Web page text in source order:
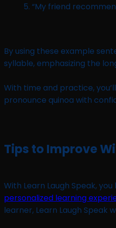
5. “My friend
By using these example
syllable, emphasizing the
With time and practice,
pronounce quinoa with
Tips to Improve
With Learn Laugh Speak,
personalized learning
learner, Learn Laugh Speak